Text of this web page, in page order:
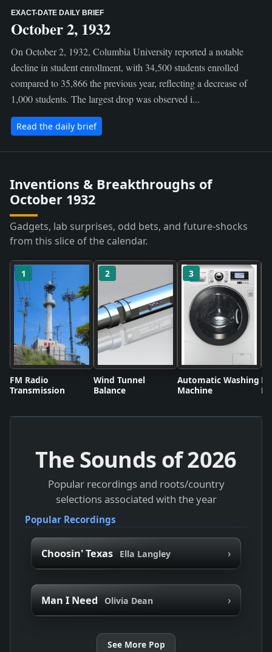
EXACT-DATE DAILY BRIEF
October 2, 1932
On October 2, 1932, Columbia University reported a notable
decline in student enrollment, with 34,500 students enrolled
compared to 35,866 the previous year, reflecting a decrease of
1,000 students. The largest drop was observed i...
Read the daily brief
Inventions & Breakthroughs of
October 1932
Gadgets, lab surprises, odd bets, and future-shocks
from this slice of the calendar.
1
FM Radio
Transmission
2
Wind Tunnel
Balance
3
Automatic Washing
Machine
The Sounds of2026
Popular recordings and roots/country
selections associated with the year
Popular Recordings
Choosin' Texas Ella Langley ›
Man I Need Olivia Dean ›
See More Pop